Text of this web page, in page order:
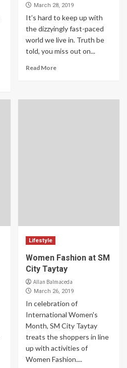
March 28, 2019
It’s hard to keep up with
the dizzyingly fast-paced
world we live in. Truth be
told, you miss out on...
Read More
Lifestyle
Women Fashion at SM
City Taytay
Allan Balmaceda
March 26, 2019
In celebration of
International Women's
Month, SM City Taytay
treats the shoppers in line
up with activities of
Women Fashion....